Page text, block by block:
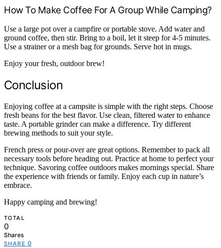
How To Make Coffee For A Group While Camping?
Use a large pot over a campfire or portable stove. Add water and
ground coffee, then stir. Bring to a boil, let it steep for 4-5 minutes.
Use a strainer or a mesh bag for grounds. Serve hot in mugs.
Enjoy your fresh, outdoor brew!
Conclusion
Enjoying coffee at a campsite is simple with the right steps. Choose
fresh beans for the best flavor. Use clean, filtered water to enhance
taste. A portable grinder can make a difference. Try different
brewing methods to suit your style.
French press or pour-over are great options. Remember to pack all
necessary tools before heading out. Practice at home to perfect your
technique. Savoring coffee outdoors makes mornings special. Share
the experience with friends or family. Enjoy each cup in nature’s
embrace.
Happy camping and brewing!
TOTAL
0
Shares
SHARE 0